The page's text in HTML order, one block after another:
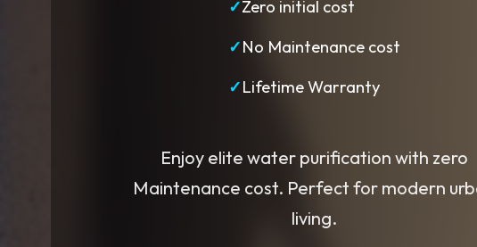
✓Zero initial cost
✓No Maintenance cost
✓Lifetime Warranty
Enjoy elite water purification with zero
Maintenance cost. Perfect for modern
living.